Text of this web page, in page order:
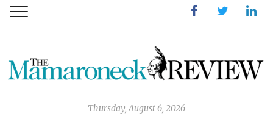
FacebookTwitter
Thursday, August 6, 2026